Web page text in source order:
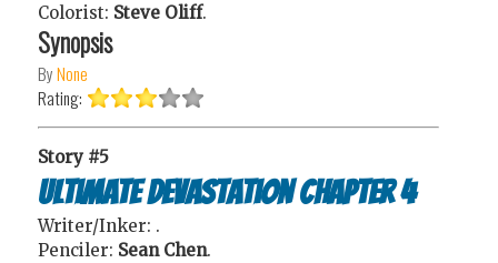
Colorist: Steve Oliff.
Synopsis
ByNone
Rating:
Story #5
Ultimate Devastation Chapter 4
Writer/Inker: .
Penciler: Sean Chen.